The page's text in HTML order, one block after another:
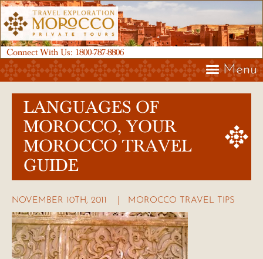
Connect With Us: 1800-787-8806
Menu
LANGUAGES OF
MOROCCO, YOUR
MOROCCO TRAVEL
GUIDE
NOVEMBER 10TH, 2011 MOROCCO TRAVEL TIPS